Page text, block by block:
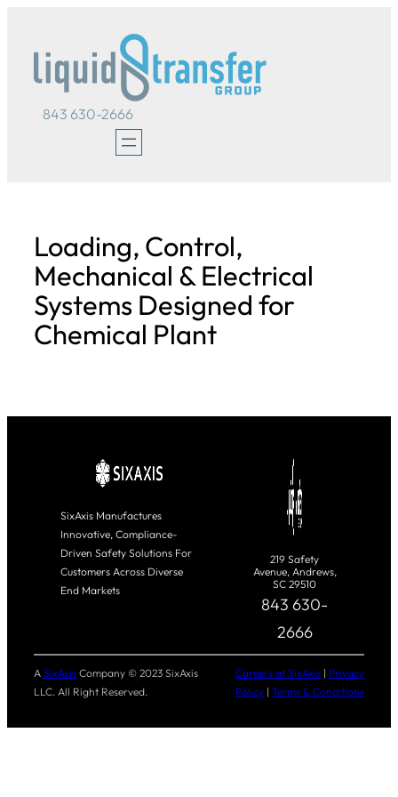
content
843 630-2666
Loading, Control,
Mechanical & Electrical
Systems Designed for
Chemical Plant
SixAxis Manufactures
Innovative, Compliance-
Driven Safety Solutions For
Customers Across Diverse
End Markets
219 Safety
Avenue, Andrews,
SC 29510
843 630-
2666
A SixAxis Company © 2023 SixAxis
LLC. All Right Reserved.
Careers at SixAxis | Privacy
Policy | Terms & Conditions